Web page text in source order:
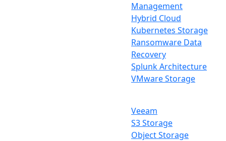
Management
Hybrid Cloud
Kubernetes Storage
Ransomware Data
Recovery
Splunk Architecture
VMware Storage
Veeam
S3 Storage
Object Storage